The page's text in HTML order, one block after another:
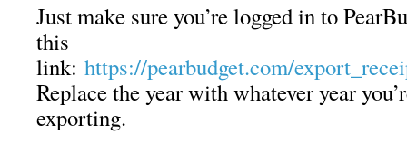
Just make sure you’re logged in to
this
link: https://pearbudget.com/
Replace the year with whatever year
exporting.